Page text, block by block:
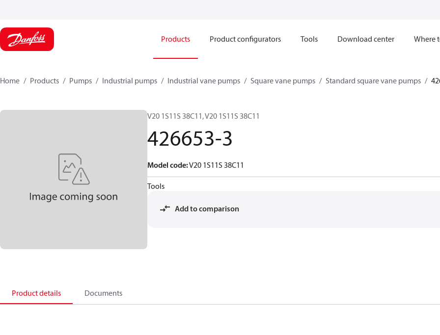
Products Product configurators Tools Download center Where
Home Products Pumps Industrial pumps Industrial vane pumps Square vane pumps Standard square vane pumps
V20 1S11S 38C11, V20 1S11S 38C11
426653-3
Model code:V20 1S11S 38C11
Tools
Add to comparison
Product details Documents